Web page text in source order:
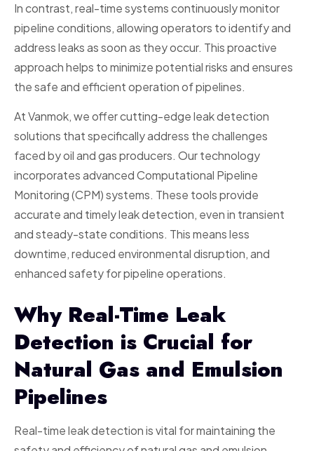
In contrast, real-time systems continuously monitor
pipeline conditions, allowing operators to identify and
address leaks as soon as they occur. This proactive
approach helps to minimize potential risks and ensures
the safe and efficient operation of pipelines.
At Vanmok, we offer cutting-edge leak detection
solutions that specifically address the challenges
faced by oil and gas producers. Our technology
incorporates advanced Computational Pipeline
Monitoring (CPM) systems. These tools provide
accurate and timely leak detection, even in transient
and steady-state conditions. This means less
downtime, reduced environmental disruption, and
enhanced safety for pipeline operations.
Why Real-Time Leak
Detection is Crucial for
Natural Gas and Emulsion
Pipelines
Real-time leak detection is vital for maintaining the